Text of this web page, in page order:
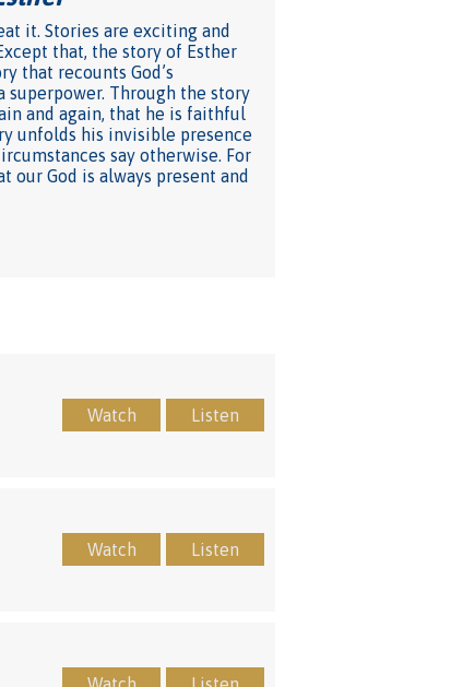
it. Stories are exciting and
that, the story of Esther
that recounts God’s
Through the story
and again, that he is faithful
unfolds his invisible presence
say otherwise. For
our God is always present and
Watch Listen
Watch Listen